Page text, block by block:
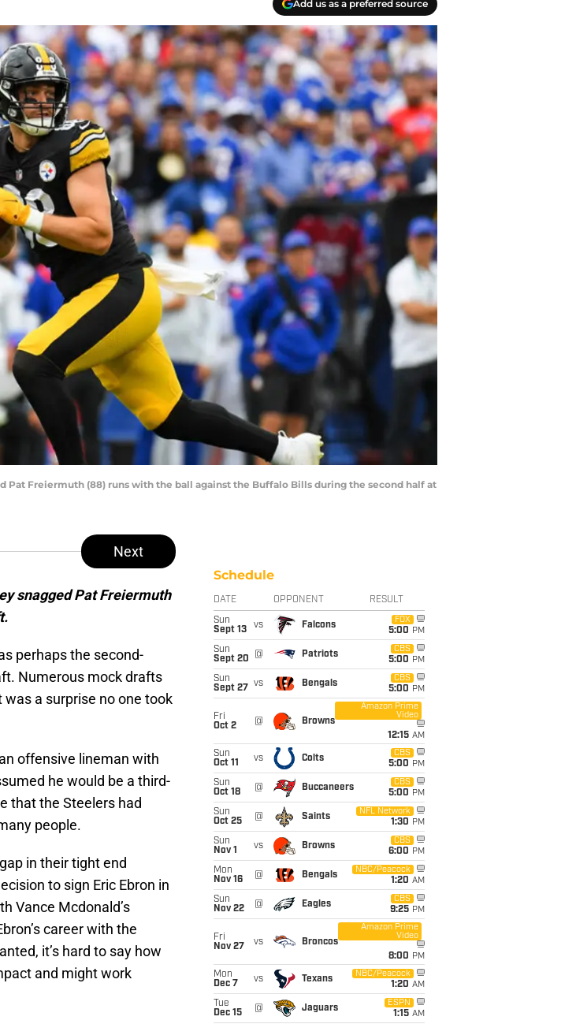
Add us as a preferred source
Pat Freiermuth (88) runs with the ball against the Buffalo Bills during the second half at
Next
snagged Pat Freiermuth
perhaps the second-
Numerous mock drafts
a surprise no one took
offensive lineman with
he would be a third-
that the Steelers had
people.
in their tight end
to sign Eric Ebron in
Vance Mcdonald’s
career with the
it’s hard to say how
and might work
Schedule
DATE OPPONENT RESULT
Sun
Sept 13
vs Falcons
FOX
5:00 PM
Sun
Sept 20
@ Patriots
CBS
5:00 PM
Sun
Sept 27
vs Bengals
CBS
5:00 PM
Fri
Oct 2
@ Browns
Amazon Prime
Video
12:15 AM
Sun
Oct 11
vs Colts
CBS
5:00 PM
Sun
Oct 18
@ Buccaneers
CBS
5:00 PM
Sun
Oct 25
@ Saints
NFL Network
1:30 PM
Sun
Nov 1
vs Browns
CBS
6:00 PM
Mon
Nov 16
@ Bengals
NBC/Peacock
1:20 AM
Sun
Nov 22
@ Eagles
CBS
9:25 PM
Fri
Nov 27
vs Broncos
Amazon Prime
Video
8:00 PM
Mon
Dec 7
vs Texans
NBC/Peacock
1:20 AM
Tue
Dec 15
@ Jaguars
ESPN
1:15 AM